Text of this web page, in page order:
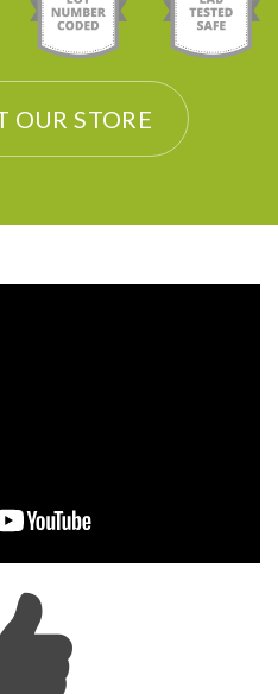
OUR STORE